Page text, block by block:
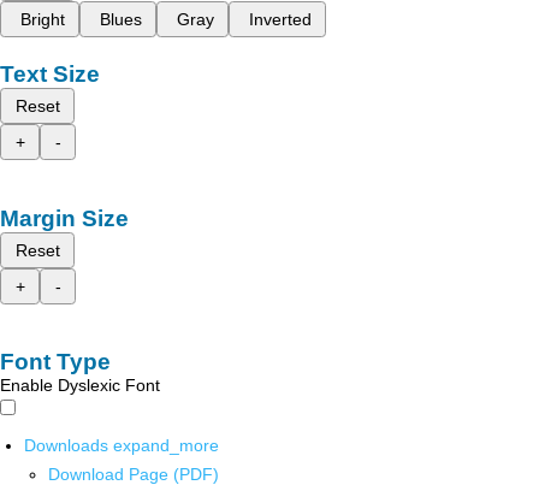
Bright
Blues Gray Inverted
Text Size
Reset
+
-
Margin Size
Reset
+
-
Font Type
Enable Dyslexic Font
Downloads expand_more
Download Page (PDF)